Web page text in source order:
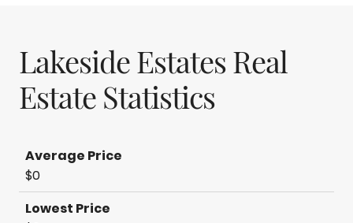
Lakeside Estates Real
Estate Statistics
Average Price
$0
Lowest Price